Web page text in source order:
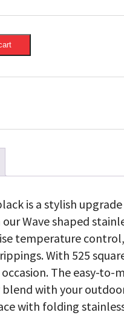
is a stylish
Wave shaped
temperature
With 525
The easy-to-
with your
with folding